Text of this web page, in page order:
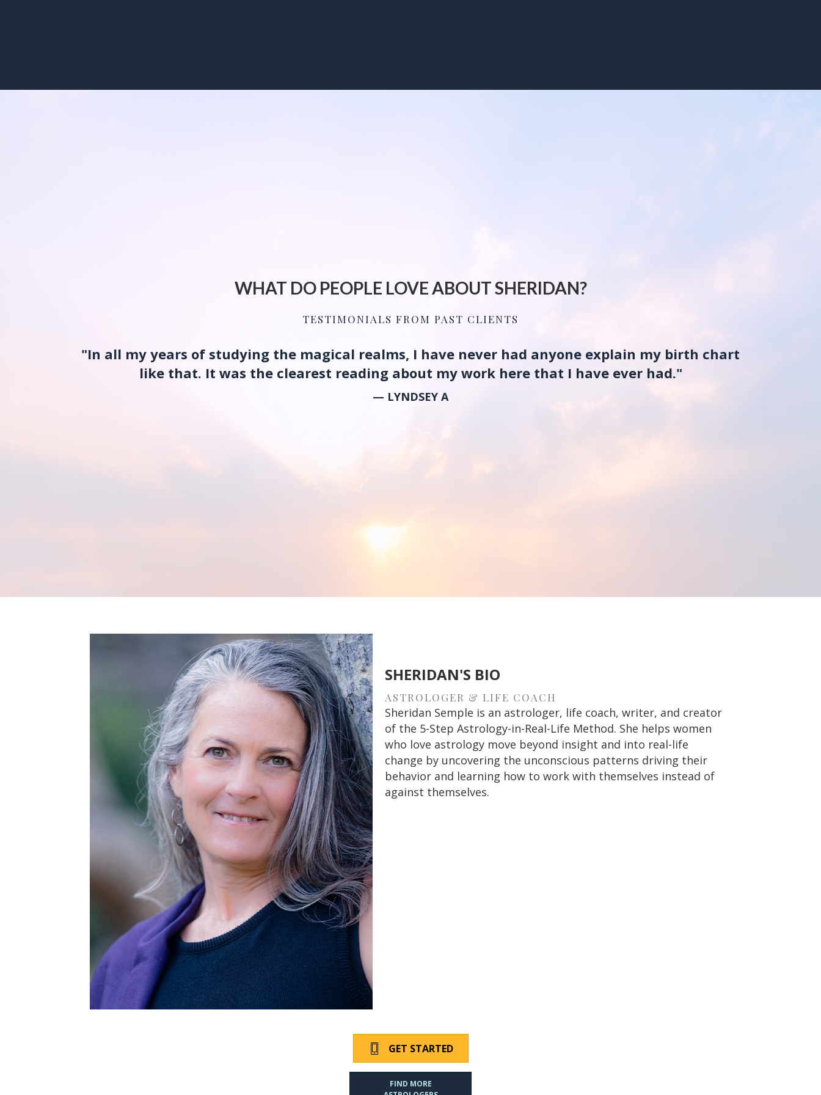
WHAT DO PEOPLE LOVE ABOUT SHERIDAN?
TESTIMONIALS FROM PAST CLIENTS
"In all my years of studying the magical realms, I have never had anyone explain my birth chart
like that. It was the clearest reading about my work here that I have ever had."
— LYNDSEY A
SHERIDAN'S BIO
ASTROLOGER & LIFE COACH
Sheridan Semple is an astrologer, life coach, writer, and creator
of the 5-Step Astrology-in-Real-Life Method. She helps women
who love astrology move beyond insight and into real-life
change by uncovering the unconscious patterns driving their
behavior and learning how to work with themselves instead of
against themselves.
GET STARTED
FIND MORE